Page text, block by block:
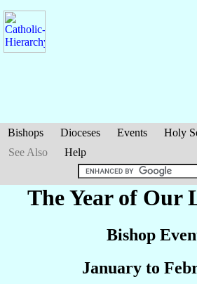
Bishops Dioceses Events Holy
See Also
Help
The Year of Our
Bishop
January to